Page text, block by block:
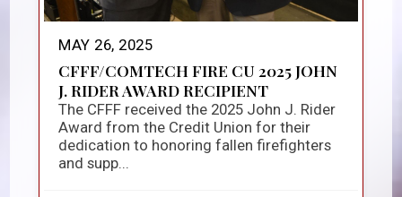
MAY 26, 2025
CFFF/COMTECH FIRE CU 2025 JOHN
J. RIDER AWARD RECIPIENT
The CFFF received the 2025 John J. Rider
Award from the Credit Union for their
dedication to honoring fallen firefighters
and supp...